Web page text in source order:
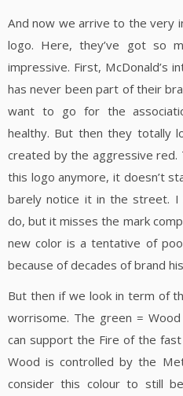
And now we arrive to the very
logo. Here, they’ve got so
impressive. First, McDonald’s
has never been part of their
want to go for the
healthy. But then they totally
created by the aggressive
this logo anymore, it doesn’t
barely notice it in the street.
do, but it misses the mark
new color is a tentative of
because of decades of brand
But then if we look in term of
worrisome. The green =
can support the Fire of the
Wood is controlled by the
consider this colour to still